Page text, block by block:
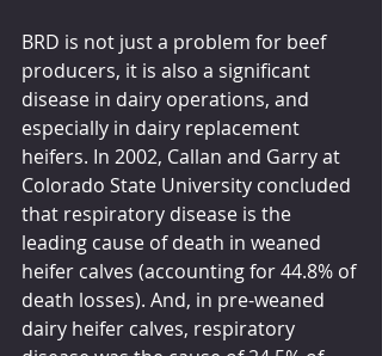
BRD is not just a problem for beef
producers, it is also a significant
disease in dairy operations, and
especially in dairy replacement
heifers. In 2002, Callan and Garry at
Colorado State University concluded
that respiratory disease is the
leading cause of death in weaned
heifer calves (accounting for 44.8% of
death losses). And, in pre-weaned
dairy heifer calves, respiratory